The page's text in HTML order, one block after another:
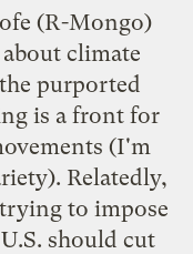
(R-Mongo)
climate
purported
is a front for
(I'm
Relatedly,
to impose
should cut